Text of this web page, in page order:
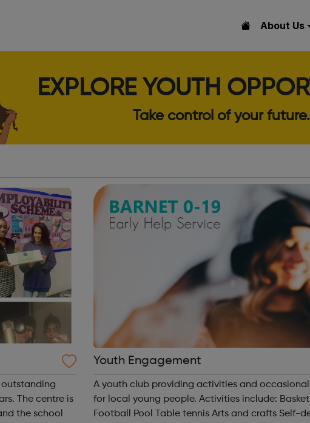
About Us
EXPLORE YOUTH
Take control of your future.
outstanding
The centre is
the school
Youth Engagement
A youth club providing activities and
for local young people. Activities include: Basketball
Football Pool Table tennis Arts and crafts Self-